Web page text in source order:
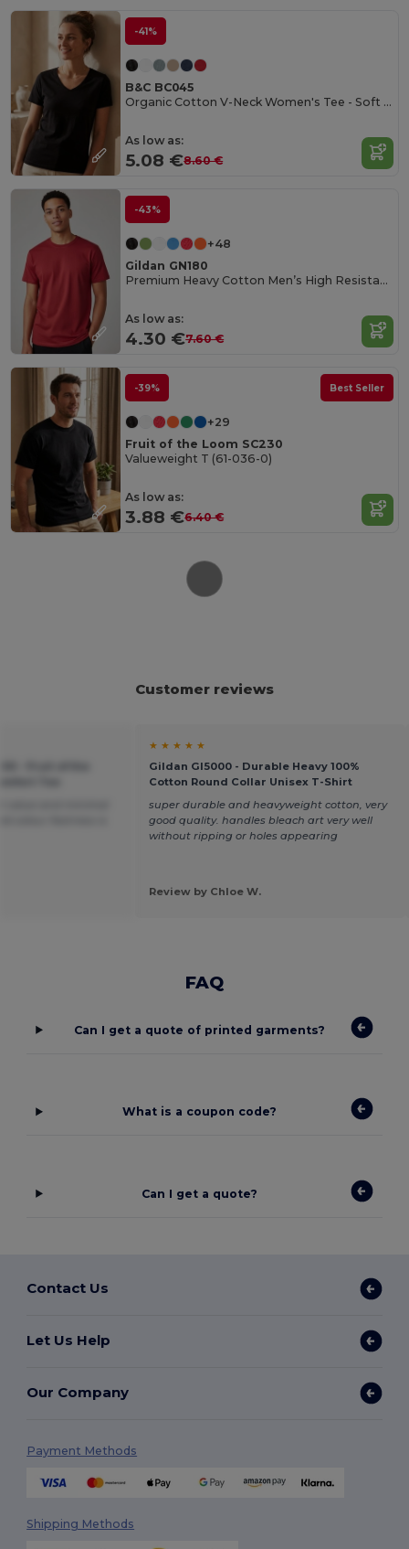
-41%
B&C BC045
Organic Cotton V-Neck Women's Tee - Soft & Affordable
As low as:
5.08 €8.60 €
-43%
+48
Gildan GN180
Premium Heavy Cotton Men’s High Resistance T-Shirt
As low as:
4.30 €7.60 €
-39% Best Seller
+29
Fruit of the Loom SC230
Valueweight T (61-036-0)
As low as:
3.88 €6.40 €
Customer reviews
★ ★ ★ ★ ★
Gildan GI5000 - Durable Heavy 100%
Cotton Round Collar Unisex T-Shirt
super durable and heavyweight cotton, very
good quality. handles bleach art very well
without ripping or holes appearing
Review by Chloe W.
FAQ
Can I get a quote of printed garments?
What is a coupon code?
Can I get a quote?
Contact Us
Let Us Help
Our Company
Payment Methods
Shipping Methods